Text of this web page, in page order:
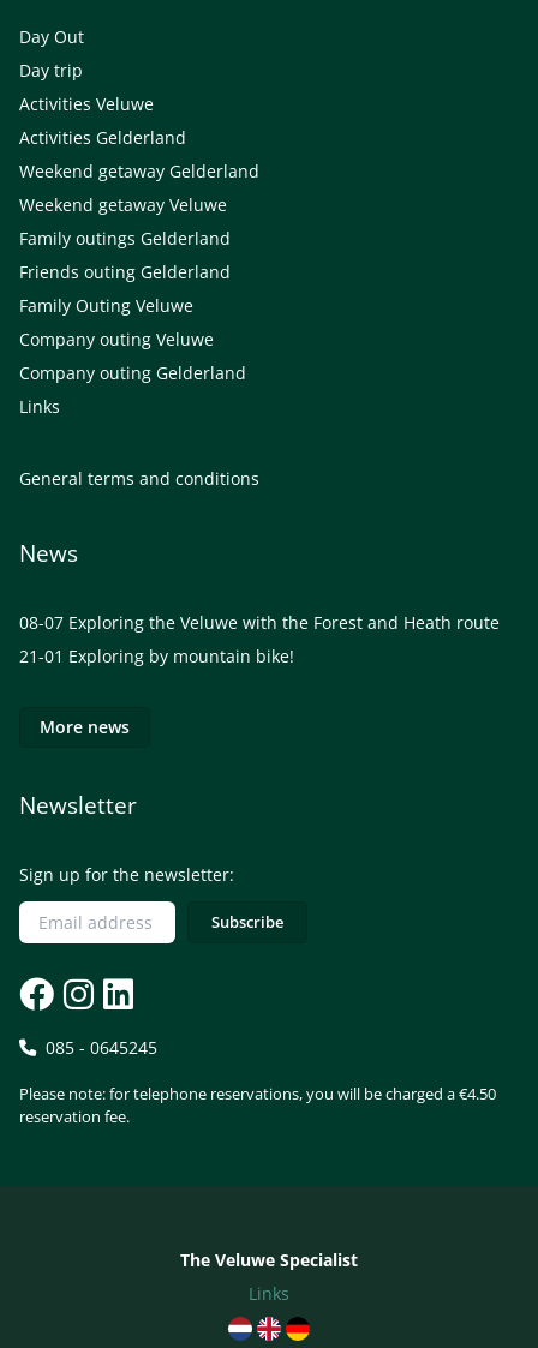
Day Out
Day trip
Activities Veluwe
Activities Gelderland
Weekend getaway Gelderland
Weekend getaway Veluwe
Family outings Gelderland
Friends outing Gelderland
Family Outing Veluwe
Company outing Veluwe
Company outing Gelderland
Links
General terms and conditions
News
08-07 Exploring the Veluwe with the Forest and Heath route
21-01 Exploring by mountain bike!
More news
Newsletter
Sign up for the newsletter:
085 - 0645245
Please note: for telephone reservations, you will be charged a €4.50
reservation fee.
The Veluwe Specialist
Links